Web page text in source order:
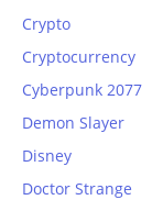
Crypto
Cryptocurrency
Cyberpunk 2077
Demon Slayer
Disney
Doctor Strange